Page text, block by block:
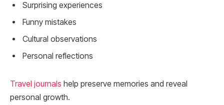
Surprising experiences
Funny mistakes
Cultural observations
Personal reflections
Travel journals help preserve memories and reveal
personal growth.